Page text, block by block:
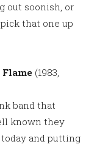
out soonish, or
that one up
Flame (1983,
band that
known they
and putting